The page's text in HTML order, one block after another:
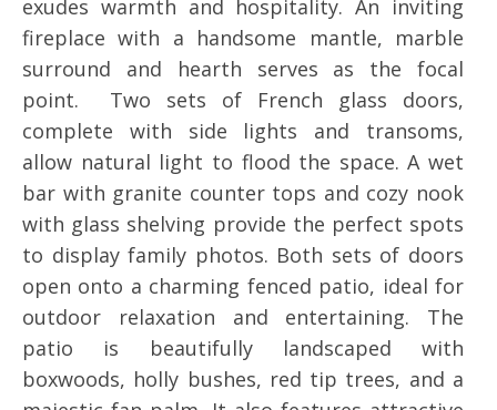
exudes warmth and hospitality. An inviting
fireplace with a handsome mantle, marble
surround and hearth serves as the focal
point. Two sets of French glass doors,
complete with side lights and transoms,
allow natural light to flood the space. A wet
bar with granite counter tops and cozy nook
with glass shelving provide the perfect spots
to display family photos. Both sets of doors
open onto a charming fenced patio, ideal for
outdoor relaxation and entertaining. The
patio is beautifully landscaped with
boxwoods, holly bushes, red tip trees, and a